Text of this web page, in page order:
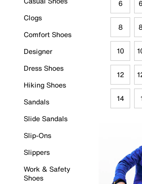
Clogs
Comfort Shoes
Designer
Dress Shoes
Hiking Shoes
Sandals
Slide Sandals
Slip-Ons
Slippers
Work & Safety
Shoes
6
8
10
12
14